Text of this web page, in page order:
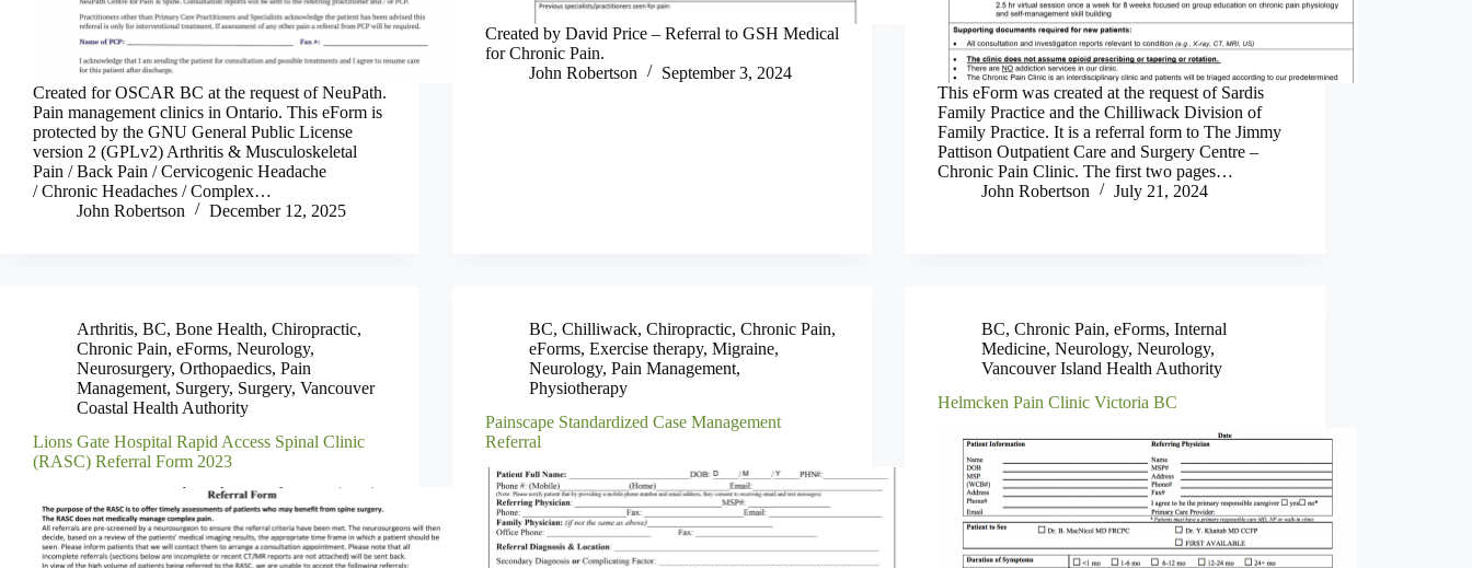
Created for OSCAR BC at the request of NeuPath.
Pain management clinics in Ontario. This eForm is
protected by the GNU General Public License
version 2 (GPLv2) Arthritis & Musculoskeletal
Pain / Back Pain / Cervicogenic Headache
/ Chronic Headaches / Complex…
John Robertson
December 12, 2025
Created by David Price – Referral to GSH Medical
for Chronic Pain.
John Robertson
September 3, 2024
This eForm was created at the request of Sardis
Family Practice and the Chilliwack Division of
Family Practice. It is a referral form to The Jimmy
Pattison Outpatient Care and Surgery Centre –
Chronic Pain Clinic. The first two pages…
John Robertson
July 21, 2024
Arthritis, BC, Bone Health, Chiropractic,
Chronic Pain, eForms, Neurology,
Neurosurgery, Orthopaedics, Pain
Management, Surgery, Surgery, Vancouver
Coastal Health Authority
Lions Gate Hospital Rapid Access Spinal Clinic
(RASC) Referral Form 2023
BC,Chilliwack,Chiropractic,Chronic Pain,
eForms,Exercise therapy,Migraine,
Neurology,Pain Management,
Physiotherapy
Painscape Standardized Case Management
Referral
BC,Chronic Pain,eForms,Internal
Medicine,Neurology,Neurology,
Vancouver Island Health Authority
Helmcken Pain Clinic Victoria BC